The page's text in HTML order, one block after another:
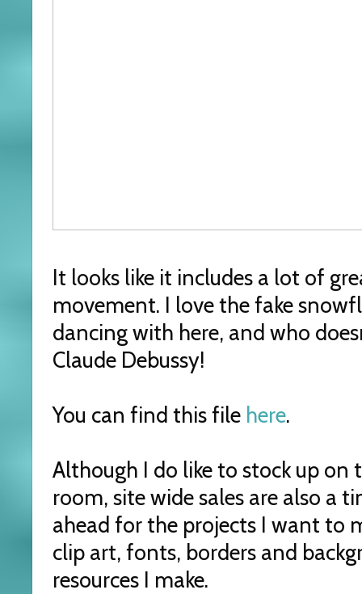
It looks like it includes a lot of
movement. I love the fake
dancing with here, and who
Claude Debussy!
You can find this file here.
Although I do like to stock up on
room, site wide sales are also a
ahead for the projects I want to
clip art, fonts, borders and
resources I make.